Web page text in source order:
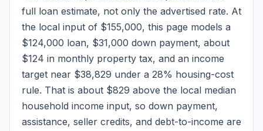
full loan estimate, not only the advertised rate. At
the local input of $155,000, this page models a
$124,000 loan, $31,000 down payment, about
$124 in monthly property tax, and an income
target near $38,829 under a 28% housing-cost
rule. That is about $829 above the local median
household income input, so down payment,
assistance, seller credits, and debt-to-income are